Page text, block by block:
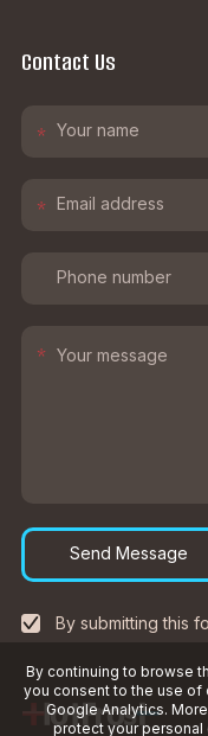
Contact Us
*
*
*
Send Message
By submitting this
By continuing to browse
you consent to the use of
Google Analytics.
protect your personal